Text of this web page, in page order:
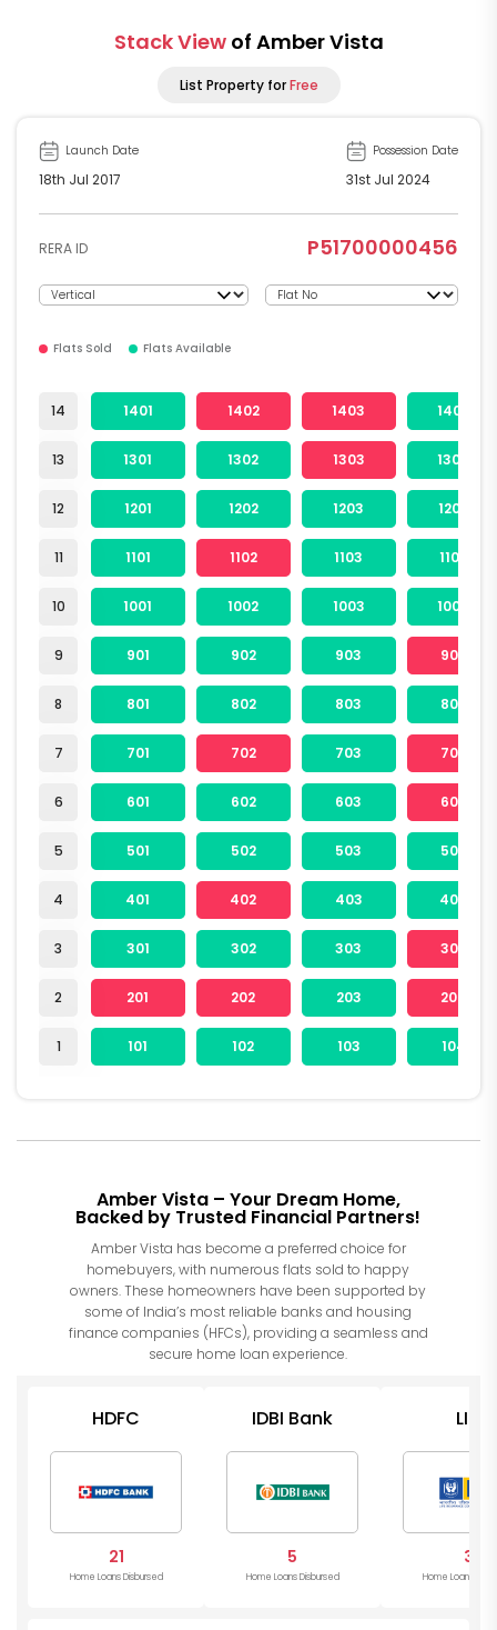
Stack View of Amber Vista
List Property forFree
Launch Date
18th Jul 2017
Possession Date
31st Jul 2024
RERA ID P51700000456
Flats Sold Flats Available
14
13
12
11
10
9
8
7
6
5
4
3
2
1
1401 1402 1403 1404
1301 1302 1303 1304
1201 1202 1203 1204
1101 1102 1103 1104
1001 1002 1003 1004
901 902 903 904
801 802 803 804
701 702 703 704
601 602 603 604
501 502 503 504
401 402 403 404
301 302 303 304
201 202 203 204
101 102 103 104
Amber Vista – Your Dream Home,
Backed by Trusted Financial Partners!
Amber Vista has become a preferred choice for
homebuyers, with numerous flats sold to happy
owners. These homeowners have been supported by
some of India’s most reliable banks and housing
finance companies (HFCs), providing a seamless and
secure home loan experience.
HDFC
21
Home Loans Disbursed
IDBI Bank
5
Home Loans Disbursed
LIC
3
Home Loans